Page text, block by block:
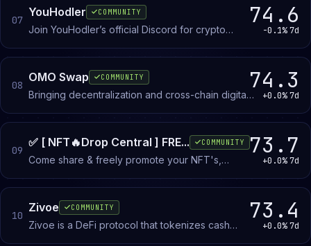
07
YouHodler COMMUNITY
Join YouHodler’s official Discord for crypto
24/7 platform support!
74.6
-0.1% 7d
08
OMO Swap COMMUNITY
Bringing decentralization and cross-chain digital
revolution!
74.3
+0.0% 7d
09
✅ [ NFT🔥Drop Central ] FRE... COMMUNITY
Come share & freely promote your NFT's,
NFT drops!
73.7
+0.0% 7d
10
Zivoe COMMUNITY
Zivoe is a DeFi protocol that tokenizes cash
73.4
+0.0% 7d